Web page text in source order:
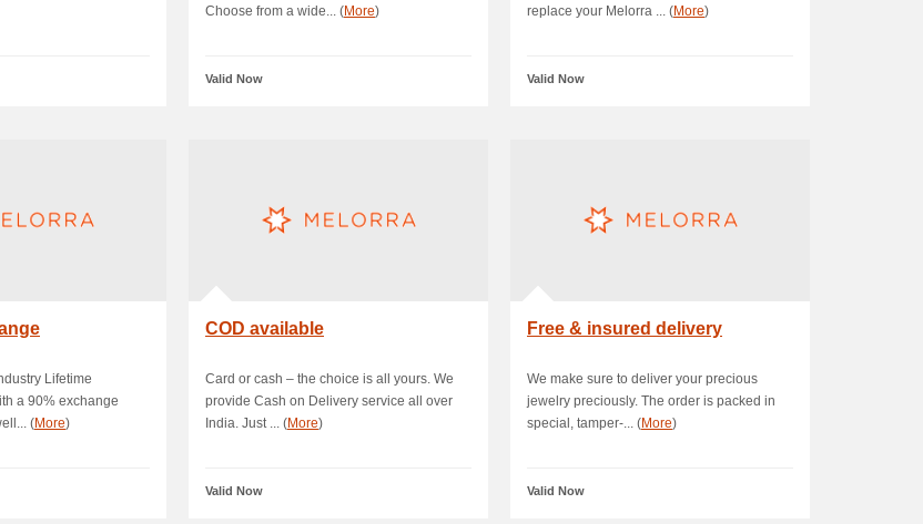
Choose from a wide... (More)
Valid Now
replace your Melorra ... (More)
Valid Now
Lifetime
a 90% exchange
(More)
COD available
Card or cash – the choice is all yours. We
provide Cash on Delivery service all over
India. Just ... (More)
Valid Now
Free & insured delivery
We make sure to deliver your precious
jewelry preciously. The order is packed in
special, tamper-... (More)
Valid Now